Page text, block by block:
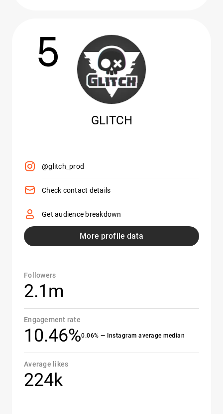
5
GLITCH
@glitch_prod
Check contact details
Get audience breakdown
More profile data
Followers
2.1m
Engagement rate
10.46%0.06% — Instagram average median
Average likes
224k